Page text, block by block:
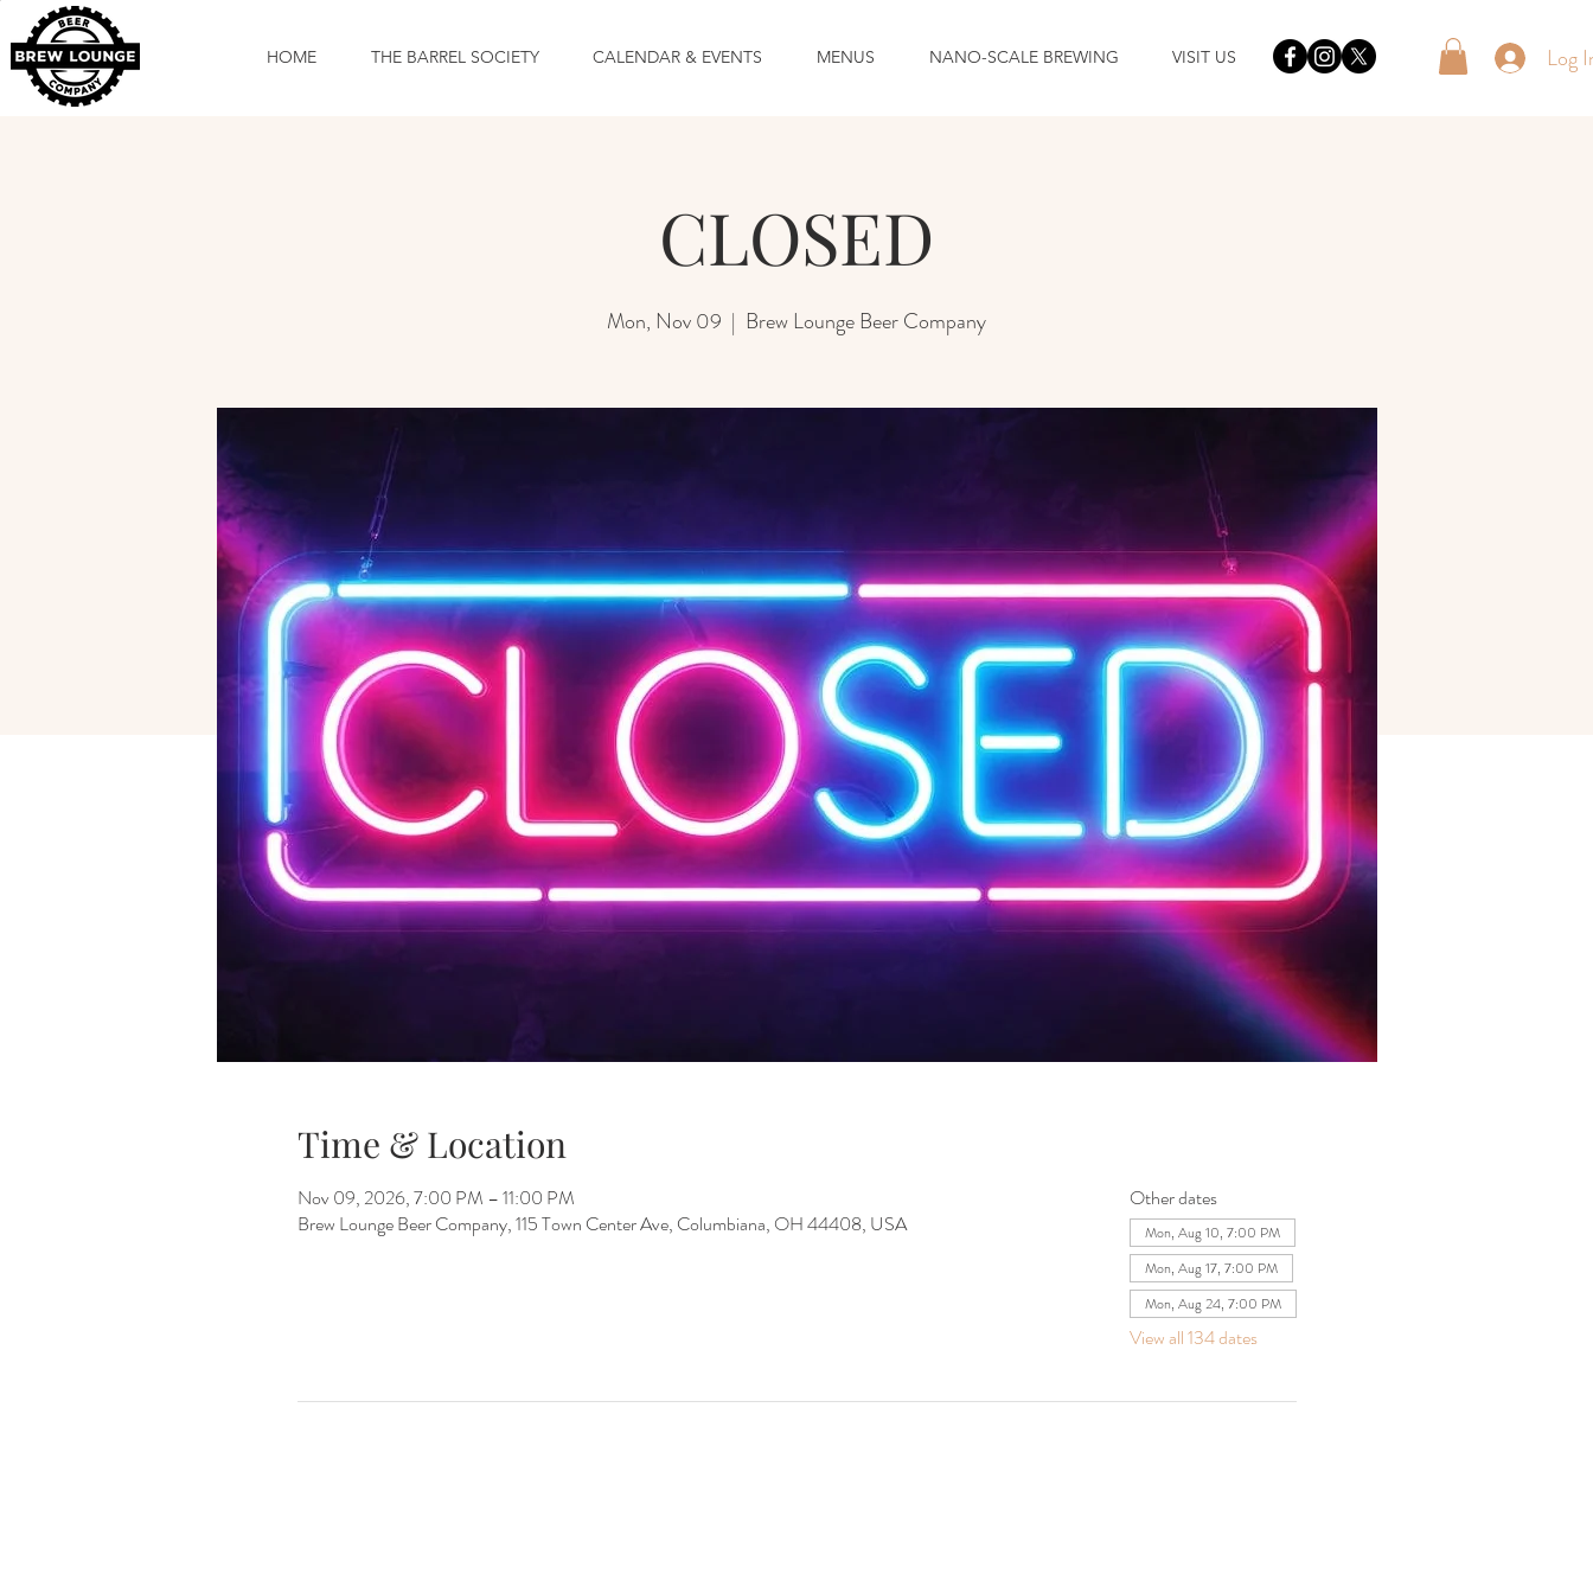
HOME THE BARREL SOCIETY CALENDAR & EVENTS MENUS NANO-SCALE BREWING VISIT US Log
CLOSED
Mon, Nov 09
  |
Brew Lounge Beer Company
Time & Location
Nov 09, 2026, 7:00 PM – 11:00 PM
Brew Lounge Beer Company, 115 Town Center Ave, Columbiana, OH 44408, USA
Other dates
Mon, Aug 10, 7:00 PM
Mon, Aug 17, 7:00 PM
Mon, Aug 24, 7:00 PM
View all 134 dates